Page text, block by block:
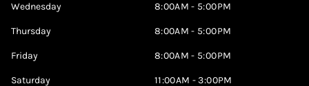
Wednesday 8:00AM - 5:00PM
Thursday 8:00AM - 5:00PM
Friday 8:00AM - 5:00PM
Saturday 11:00AM - 3:00PM